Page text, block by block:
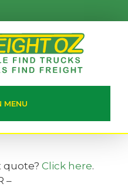
MENU
Click here.
–